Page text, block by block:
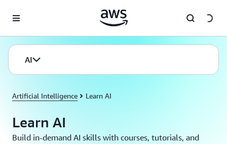
AI
Artificial Intelligence Learn AI
Learn AI
Build in-demand AI skills with courses, tutorials, and